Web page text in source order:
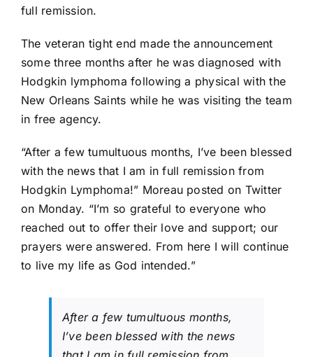
full remission.
The veteran tight end made the announcement
some three months after he was diagnosed with
Hodgkin lymphoma following a physical with the
New Orleans Saints while he was visiting the team
in free agency.
“After a few tumultuous months, I’ve been blessed
with the news that I am in full remission from
Hodgkin Lymphoma!” Moreau posted on Twitter
on Monday. “I’m so grateful to everyone who
reached out to offer their love and support; our
prayers were answered. From here I will continue
to live my life as God intended.”
After a few tumultuous months,
I’ve been blessed with the news